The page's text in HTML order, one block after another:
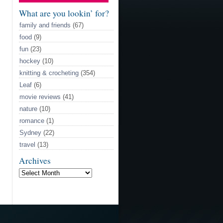
What are you lookin’ for?
family and friends (67)
food (9)
fun (23)
hockey (10)
knitting & crocheting (354)
Leaf (6)
movie reviews (41)
nature (10)
romance (1)
Sydney (22)
travel (13)
Archives
Archives
HOCKEY!